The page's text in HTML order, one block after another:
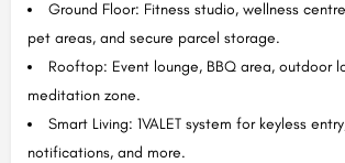
Ground Floor: Fitness studio, wellness
pet areas, and secure parcel storage.
Rooftop: Event lounge, BBQ area, outdoor
meditation zone.
Smart Living: 1VALET system for keyless
notifications, and more.